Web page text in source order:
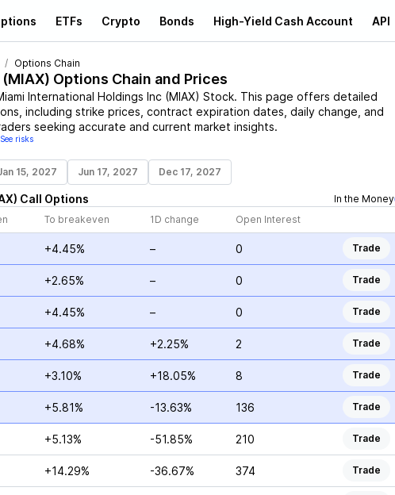
ETFs Crypto Bonds High-Yield Cash Account API
Options Chain
(MIAX) Options Chain and Prices
International Holdings Inc(MIAX) Stock. This page offers detailed
including strike prices, contract expiration dates, daily change, and
seeking accurate and current market insights.
See risks
15, 2027 Jun 17, 2027 Dec 17, 2027
) Call Options
In the Money
To breakeven 1D change Open Interest
+4.45% – 0 Trade
+2.65% – 0 Trade
+4.45% – 0 Trade
+4.68% +2.25% 2 Trade
+3.10% +18.05% 8 Trade
+5.81% -13.63% 136 Trade
+5.13% -51.85% 210 Trade
+14.29% -36.67% 374 Trade